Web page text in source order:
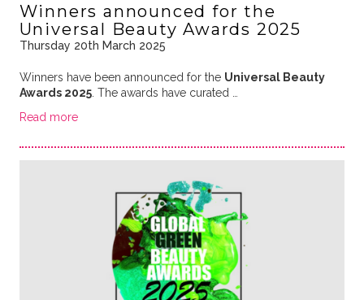
Winners announced for the
Universal Beauty Awards 2025
Thursday 20th March 2025
Winners have been announced for the Universal Beauty
Awards 2025. The awards have curated …
Read more